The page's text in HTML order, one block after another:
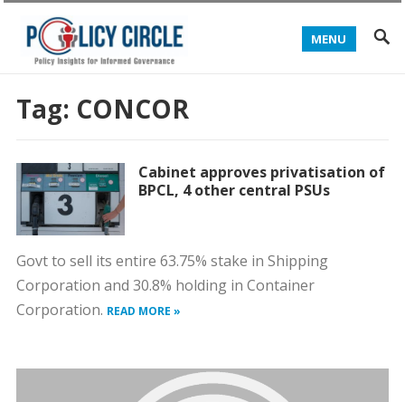
MENU
Tag: CONCOR
Cabinet approves privatisation of
BPCL, 4 other central PSUs
Govt to sell its entire 63.75% stake in Shipping
Corporation and 30.8% holding in Container
Corporation. READ MORE »